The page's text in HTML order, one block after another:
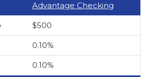
Advantage Checking
$500
0.10%
0.10%